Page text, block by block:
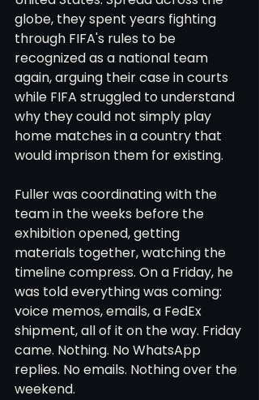
globe, they spent years fighting
through FIFA's rules to be
recognized as a national team
again, arguing their case in courts
while FIFA struggled to understand
why they could not simply play
home matches in a country that
would imprison them for existing.
Fuller was coordinating with the
team in the weeks before the
exhibition opened, getting
materials together, watching the
timeline compress. On a Friday, he
was told everything was coming:
voice memos, emails, a FedEx
shipment, all of it on the way. Friday
came. Nothing. No WhatsApp
replies. No emails. Nothing over the
weekend.